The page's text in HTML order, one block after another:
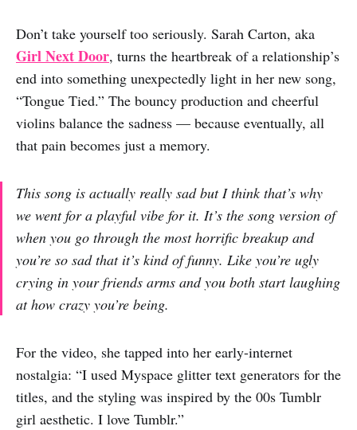
Don’t take yourself too seriously. Sarah Carton, aka
Girl Next Door, turns the heartbreak of a relationship’s
end into something unexpectedly light in her new song,
“Tongue Tied.” The bouncy production and cheerful
violins balance the sadness — because eventually, all
that pain becomes just a memory.
This song is actually really sad but I think that’s why
we went for a playful vibe for it. It’s the song version of
when you go through the most horrific breakup and
you’re so sad that it’s kind of funny. Like you’re ugly
crying in your friends arms and you both start laughing
at how crazy you’re being.
For the video, she tapped into her early-internet
nostalgia: “I used Myspace glitter text generators for the
titles, and the styling was inspired by the 00s Tumblr
girl aesthetic. I love Tumblr.”